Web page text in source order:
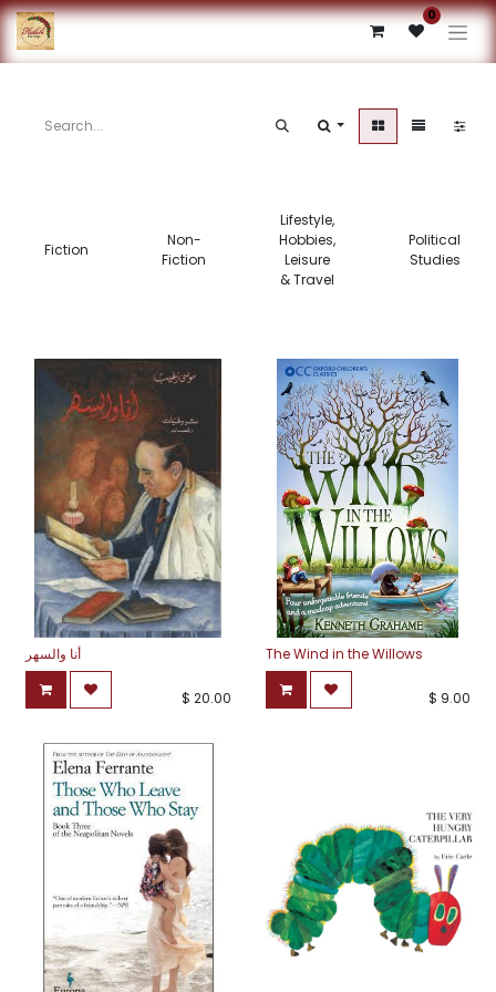
0
Fiction
Non-
Fiction
Lifestyle,
Hobbies,
Leisure
& Travel
Political
Studies
أنا والسهر
$ 20.00
The Wind in the Willows
$ 9.00